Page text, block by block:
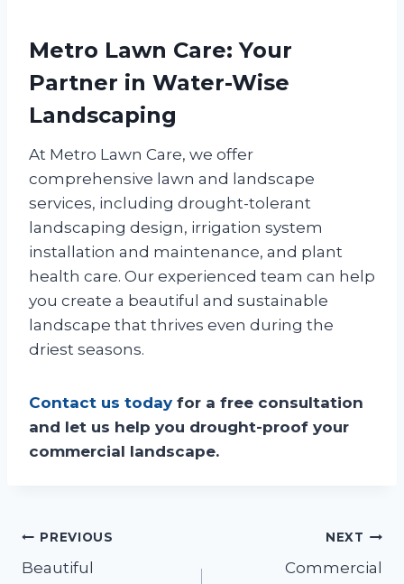
Metro Lawn Care: Your
Partner in Water-Wise
Landscaping
At Metro Lawn Care, we offer
comprehensive lawn and landscape
services, including drought-tolerant
landscaping design, irrigation system
installation and maintenance, and plant
health care. Our experienced team can help
you create a beautiful and sustainable
landscape that thrives even during the
driest seasons.
Contact us todayfor a free consultation
and let us help you drought-proof your
commercial landscape.
Post
PREVIOUS
Beautiful
NEXT
Commercial